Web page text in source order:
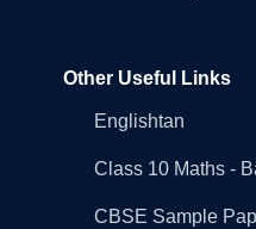
Other Useful Links
Englishtan
Class 10 Maths -
CBSE Sample